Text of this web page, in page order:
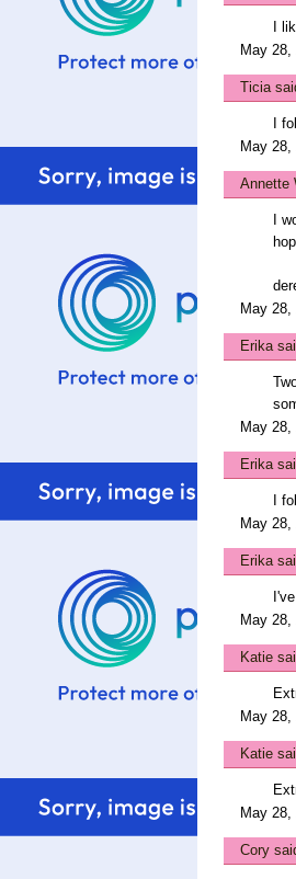
I
May 28,
Ticia
I
May 28,
Annette
I
May 28,
Erika
May 28,
Erika
I
May 28,
Erika
May 28,
Katie
May 28,
Katie
May 28,
Cory